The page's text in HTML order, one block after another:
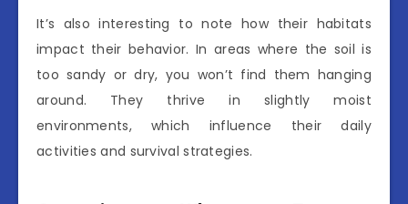
It’s also interesting to note how their habitats
impact their behavior. In areas where the soil is
too sandy or dry, you won’t find them hanging
around. They thrive in slightly moist
environments, which influence their daily
activities and survival strategies.